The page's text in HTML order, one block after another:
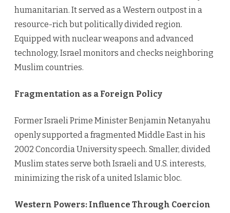
humanitarian. It served as a Western outpost in a
resource-rich but politically divided region.
Equipped with nuclear weapons and advanced
technology, Israel monitors and checks neighboring
Muslim countries.
Fragmentation as a Foreign Policy
Former Israeli Prime Minister Benjamin Netanyahu
openly supported a fragmented Middle East in his
2002 Concordia University speech. Smaller, divided
Muslim states serve both Israeli and U.S. interests,
minimizing the risk of a united Islamic bloc.
Western Powers: Influence Through Coercion